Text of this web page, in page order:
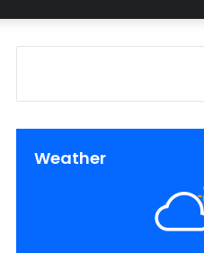
Weather